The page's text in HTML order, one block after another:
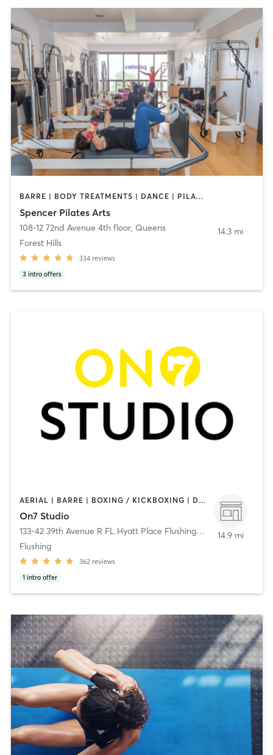
BARRE | BODY TREATMENTS | DANCE | PILATES | YOGA
Spencer Pilates Arts
108-12 72nd Avenue 4th floor, Queens
Forest Hills
334 reviews
3 intro offers
14.3 mi
AERIAL | BARRE | BOXING / KICKBOXING | DANCE | GYM CLASSES | GYMNASTICS | MEDITATION | OTHER | PERSONAL TRAINING | PILATES | WEIGHT TRAINING | YOGA
On7 Studio
133-42 39th Avenue R FL Hyatt Place Flushing/LGA , Flushing
Flushing
362 reviews
1 intro offer
14.9 mi